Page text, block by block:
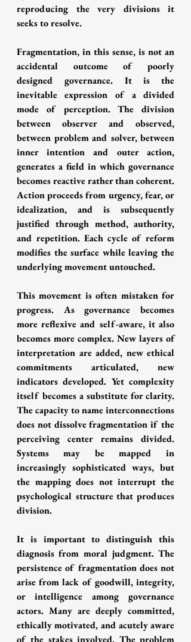
reproducing the very divisions it
seeks to resolve.
Fragmentation, in this sense, is not an
accidental outcome of poorly
designed governance. It is the
inevitable expression of a divided
mode of perception. The division
between observer and observed,
between problem and solver, between
inner intention and outer action,
generates a field in which governance
becomes reactive rather than coherent.
Action proceeds from urgency, fear, or
idealization, and is subsequently
justified through method, authority,
and repetition. Each cycle of reform
modifies the surface while leaving the
underlying movement untouched.
This movement is often mistaken for
progress. As governance becomes
more reflexive and self-aware, it also
becomes more complex. New layers of
interpretation are added, new ethical
commitments articulated, new
indicators developed. Yet complexity
itself becomes a substitute for clarity.
The capacity to name interconnections
does not dissolve fragmentation if the
perceiving center remains divided.
Systems may be mapped in
increasingly sophisticated ways, but
the mapping does not interrupt the
psychological structure that produces
division.
It is important to distinguish this
diagnosis from moral judgment. The
persistence of fragmentation does not
arise from lack of goodwill, integrity,
or intelligence among governance
actors. Many are deeply committed,
ethically motivated, and acutely aware
of the stakes involved. The problem